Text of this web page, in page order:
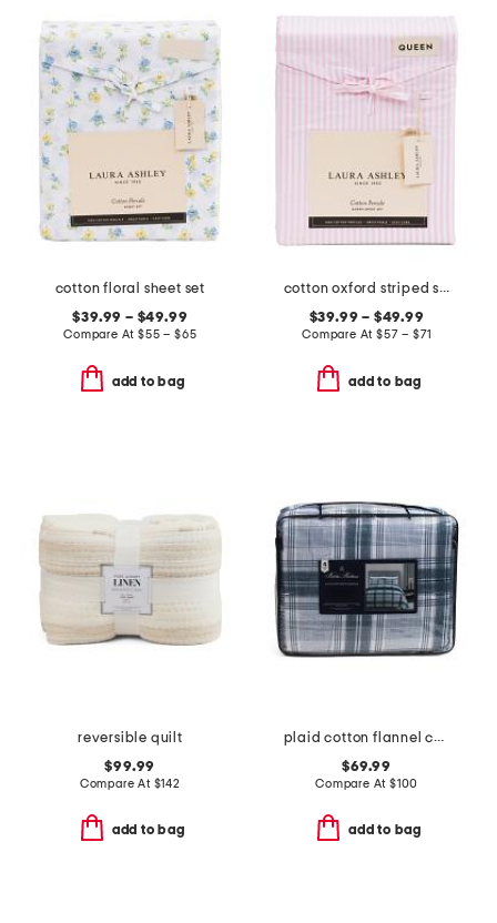
cotton floral sheet set
$39.99 – $49.99
Compare At$55 – $65
add to bag
cotton oxford striped sheet set
$39.99 – $49.99
Compare At $57 – $71
add to bag
reversible quilt
$99.99
Compare At $142
add to bag
plaid cotton flannel comforter set
$69.99
Compare At $100
add to bag